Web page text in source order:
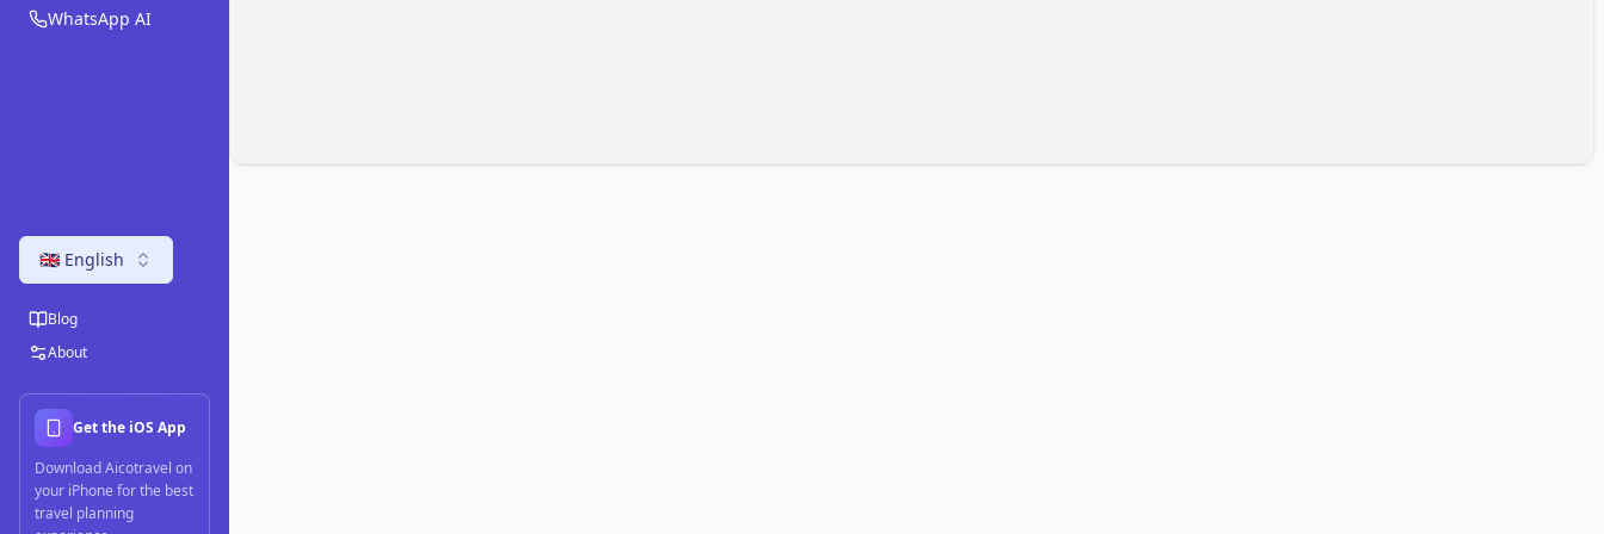
WhatsApp AI
🇬🇧 English
Blog
About
Get the iOS App
Download Aicotravel on
your iPhone for the best
travel planning